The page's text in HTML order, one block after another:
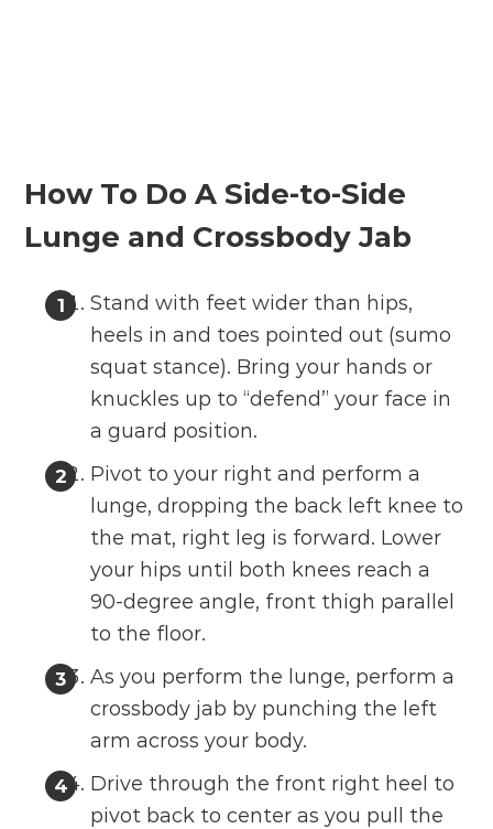
How To Do A Side-to-Side
Lunge and Crossbody Jab
Stand with feet wider than hips,
heels in and toes pointed out (sumo
squat stance). Bring your hands or
knuckles up to “defend” your face in
a guard position.
Pivot to your right and perform a
lunge, dropping the back left knee to
the mat, right leg is forward. Lower
your hips until both knees reach a
90-degree angle, front thigh parallel
to the floor.
As you perform the lunge, perform a
crossbody jab by punching the left
arm across your body.
Drive through the front right heel to
pivot back to center as you pull the